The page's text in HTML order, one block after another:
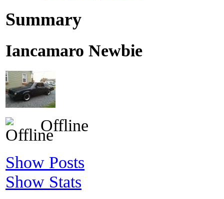
Summary
Iancamaro Newbie
Offline
Show Posts
Show Stats